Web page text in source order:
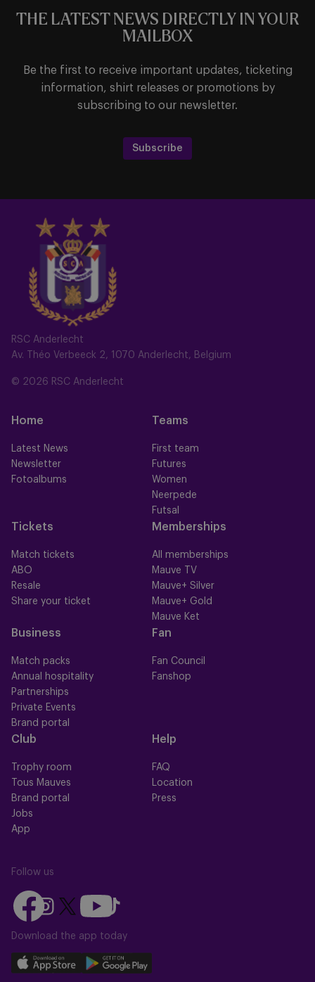
RSC Anderlecht
Av. Théo Verbeeck 2, 1070 Anderlecht, Belgium
© 2026 RSC Anderlecht
Home
Latest News
Newsletter
Fotoalbums
Teams
First team
Futures
Women
Neerpede
Futsal
Tickets
Match tickets
ABO
Resale
Share your ticket
Memberships
All memberships
Mauve TV
Mauve+ Silver
Mauve+ Gold
Mauve Ket
Business
Match packs
Annual hospitality
Partnerships
Private Events
Brand portal
Fan
Fan Council
Fanshop
Club
Trophy room
Tous Mauves
Brand portal
Jobs
App
Help
FAQ
Location
Press
Follow us
Follow
us
on
Follow
us
on
Instagram
Follow
on
X
(Twitter)
Follow
us
on
Follow
us
on
TikTok
Download the app today
Download
Download
THE LATEST NEWS DIRECTLY IN YOUR
MAILBOX
Be the first to receive important updates, ticketing
information, shirt releases or promotions by
subscribing to our newsletter.
Subscribe